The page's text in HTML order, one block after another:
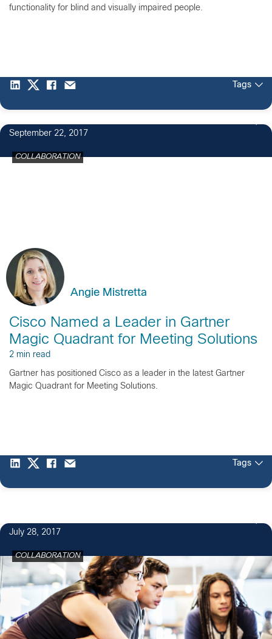
functionality for blind and visually impaired people.
Tags
September 22, 2017
COLLABORATION
Angie Mistretta
Cisco Named a Leader in Gartner
Magic Quadrant for Meeting Solutions
2 min read
Gartner has positioned Cisco as a leader in the latest Gartner
Magic Quadrant for Meeting Solutions.
Tags
July 28, 2017
COLLABORATION